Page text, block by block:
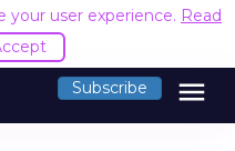
your user experience. Read
Subscribe menu